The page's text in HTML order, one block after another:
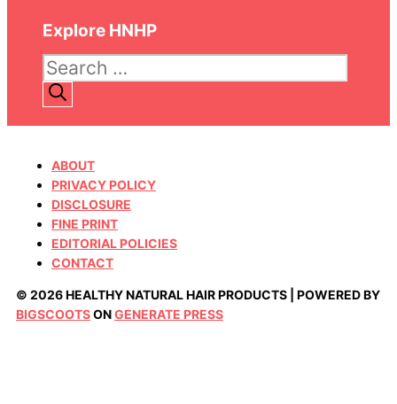
Explore HNHP
Search
for:
ABOUT
PRIVACY POLICY
DISCLOSURE
FINE PRINT
EDITORIAL POLICIES
CONTACT
© 2026 HEALTHY NATURAL HAIR PRODUCTS | POWERED BY
BIGSCOOTSONGENERATE PRESS